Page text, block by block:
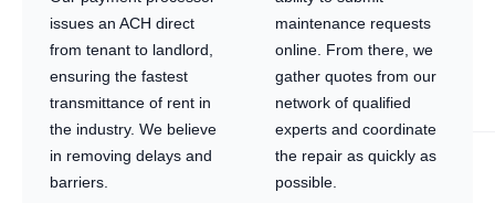
issues an ACH direct
from tenant to landlord,
ensuring the fastest
transmittance of rent in
the industry. We believe
in removing delays and
barriers.
maintenance requests
online. From there, we
gather quotes from our
network of qualified
experts and coordinate
the repair as quickly as
possible.